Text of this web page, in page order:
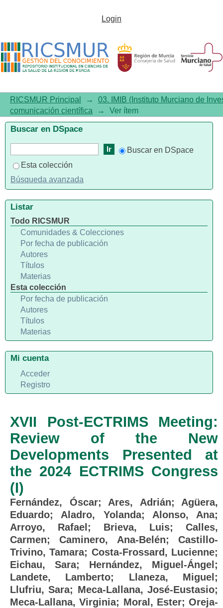
XVII Post-ECTRIMS Meeting:
Developments Presented at the
2024 ECTRIMS Congress (I)
Login
RICSMUR Principal →
03. IMIB (Instituto Murciano de
comunicación científica
→ Ver ítem
XVII Post-ECTRIMS Meeting:
Review of the New
Developments Presented at
the 2024 ECTRIMS Congress
(I)
Fernández, Óscar; Ares, Adrián; Agüera,
Eduardo; Aladro, Yolanda; Alonso, Ana;
Arroyo, Rafael ; Brieva, Luis; Calles,
Carmen;Caminero, Ana-Belén;Castillo-
Trivino, Tamara; Costa-Frossard, Lucienne;
Eichau, Sara; Hernández, Miguel-Ángel ;
Landete, Lamberto; Llaneza, Miguel ;
Llufriu, Sara; Meca-Lallana, José-Eustasio;
Meca-Lallana, Virginia; Moral, Ester; Oreja-
Buscar en DSpace
Buscar en DSpace
Esta colección
Búsqueda avanzada
Listar
Todo RICSMUR
Comunidades & Colecciones
Por fecha de publicación
Autores
Títulos
Materias
Esta colección
Por fecha de publicación
Autores
Títulos
Materias
Mi cuenta
Acceder
Registro